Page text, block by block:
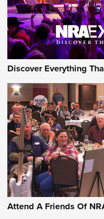
NRA GUN OF THE WEEK
Gun of the Week:
CMXX | An Official
EAA CORP,EAA GIRSAN
DOUBLE STACK
Discover Everything
Attend A Friends Of